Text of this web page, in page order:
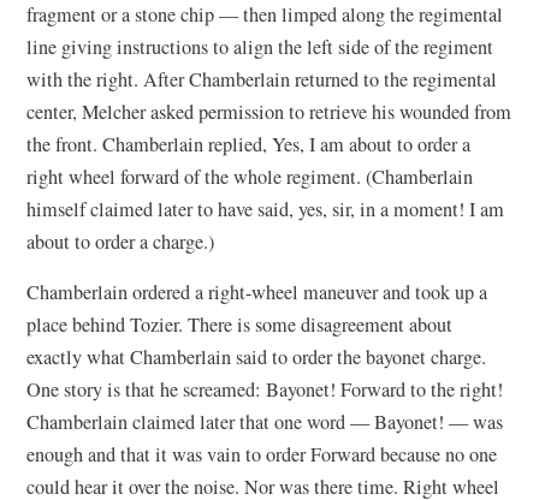
fragment or a stone chip — then limped along the regimental
line giving instructions to align the left side of the regiment
with the right. After Chamberlain returned to the regimental
center, Melcher asked permission to retrieve his wounded from
the front. Chamberlain replied, Yes, I am about to order a
right wheel forward of the whole regiment. (Chamberlain
himself claimed later to have said, yes, sir, in a moment! I am
about to order a charge.)
Chamberlain ordered a right-wheel maneuver and took up a
place behind Tozier. There is some disagreement about
exactly what Chamberlain said to order the bayonet charge.
One story is that he screamed: Bayonet! Forward to the right!
Chamberlain claimed later that one word — Bayonet! — was
enough and that it was vain to order Forward because no one
could hear it over the noise. Nor was there time. Right wheel